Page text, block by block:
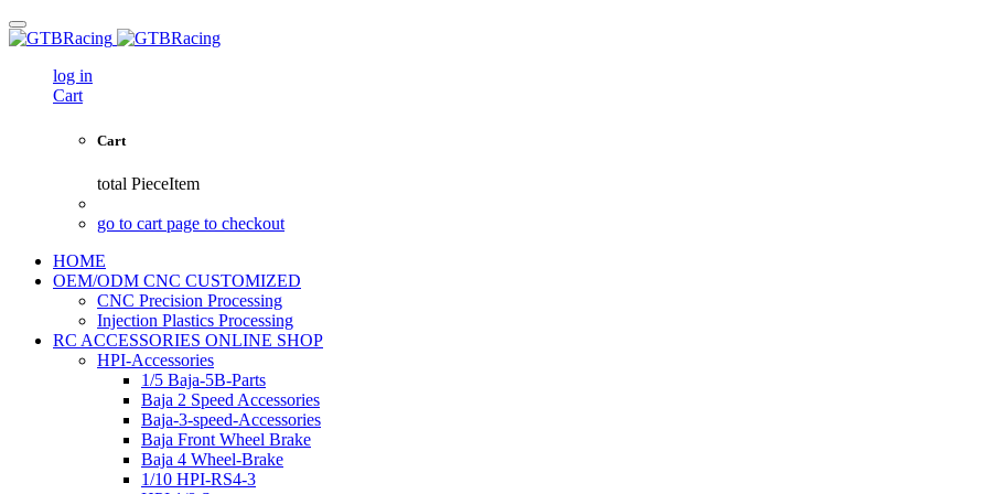
log in
Cart
Cart
total PieceItem
go to cart page to checkout
HOME
OEM/ODM CNC CUSTOMIZED
CNC Precision Processing
Injection Plastics Processing
RC ACCESSORIES ONLINE SHOP
HPI-Accessories
1/5 Baja-5B-Parts
Baja 2 Speed Accessories
Baja-3-speed-Accessories
Baja Front Wheel Brake
Baja 4 Wheel-Brake
1/10 HPI-RS4-3